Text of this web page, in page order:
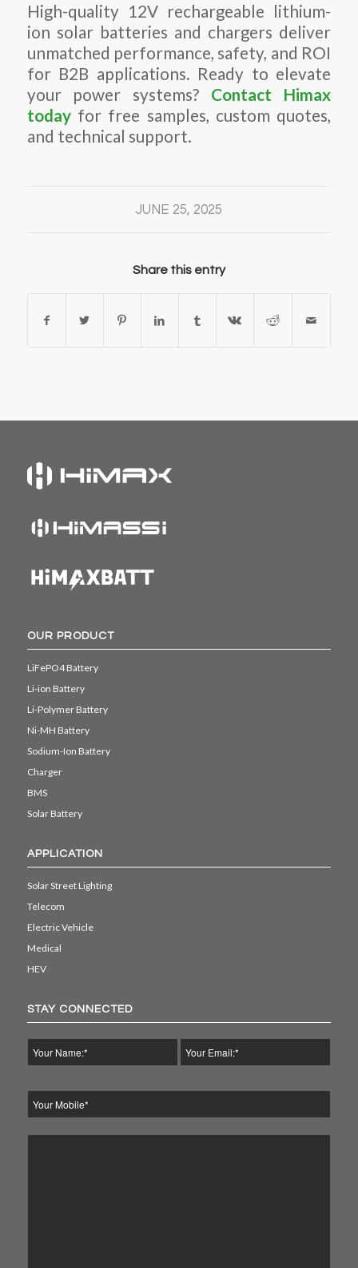
High-quality 12V rechargeable lithium-
ion solar batteries and chargers deliver
unmatched performance, safety, and ROI
for B2B applications. Ready to elevate
your power systems? Contact Himax
todayfor free samples, custom quotes,
and technical support.
JUNE 25, 2025
Share this entry
OUR PRODUCT
LiFePO4 Battery
Li-ion Battery
Li-Polymer Battery
Ni-MH Battery
Sodium-Ion Battery
Charger
BMS
Solar Battery
APPLICATION
Solar Street Lighting
Telecom
Electric Vehicle
Medical
HEV
STAY CONNECTED